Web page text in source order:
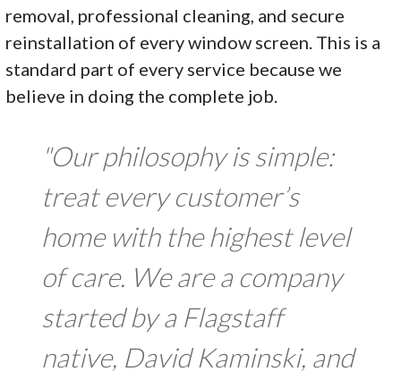
removal, professional cleaning, and secure
reinstallation of every window screen. This is a
standard part of every service because we
believe in doing the complete job.
"Our philosophy is simple:
treat every customer’s
home with the highest level
of care. We are a company
started by a Flagstaff
native, David Kaminski, and